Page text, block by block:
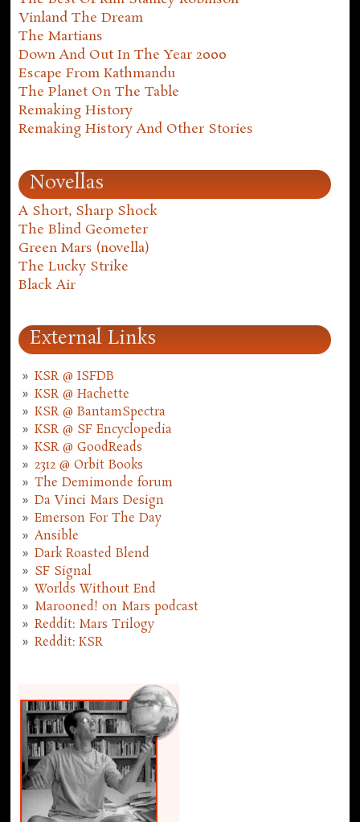
Vinland The Dream
The Martians
Down And Out In The Year 2000
Escape From Kathmandu
The Planet On The Table
Remaking History
Remaking History And Other Stories
Novellas
A Short, Sharp Shock
The Blind Geometer
Green Mars (novella)
The Lucky Strike
Black Air
External Links
KSR @ ISFDB
KSR @ Hachette
KSR @ BantamSpectra
KSR @ SF Encyclopedia
KSR @ GoodReads
2312 @ Orbit Books
The Demimonde forum
Da Vinci Mars Design
Emerson For The Day
Ansible
Dark Roasted Blend
SF Signal
Worlds Without End
Marooned! on Mars podcast
Reddit: Mars Trilogy
Reddit: KSR